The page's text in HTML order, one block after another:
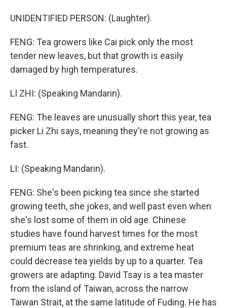
UNIDENTIFIED PERSON: (Laughter).
FENG: Tea growers like Cai pick only the most
tender new leaves, but that growth is easily
damaged by high temperatures.
LI ZHI: (Speaking Mandarin).
FENG: The leaves are unusually short this year, tea
picker Li Zhi says, meaning they're not growing as
fast.
LI: (Speaking Mandarin).
FENG: She's been picking tea since she started
growing teeth, she jokes, and well past even when
she's lost some of them in old age. Chinese
studies have found harvest times for the most
premium teas are shrinking, and extreme heat
could decrease tea yields by up to a quarter. Tea
growers are adapting. David Tsay is a tea master
from the island of Taiwan, across the narrow
Taiwan Strait, at the same latitude of Fuding. He has